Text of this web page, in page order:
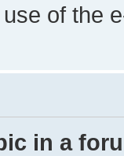
of the
in a